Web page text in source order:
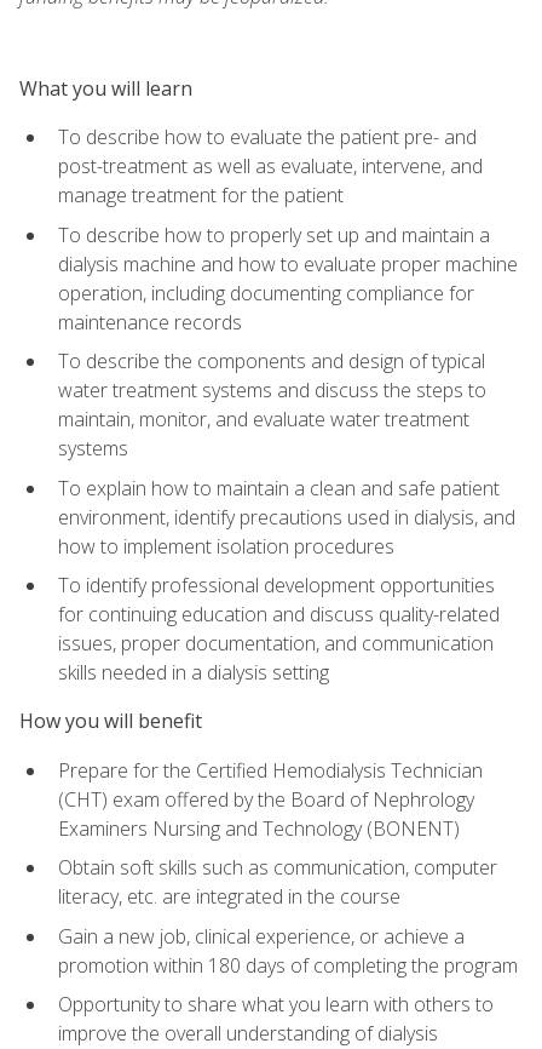
What you will learn
To describe how to evaluate the patient pre- and
post-treatment as well as evaluate, intervene, and
manage treatment for the patient
To describe how to properly set up and maintain a
dialysis machine and how to evaluate proper machine
operation, including documenting compliance for
maintenance records
To describe the components and design of typical
water treatment systems and discuss the steps to
maintain, monitor, and evaluate water treatment
systems
To explain how to maintain a clean and safe patient
environment, identify precautions used in dialysis, and
how to implement isolation procedures
To identify professional development opportunities
for continuing education and discuss quality-related
issues, proper documentation, and communication
skills needed in a dialysis setting
How you will benefit
Prepare for the Certified Hemodialysis Technician
(CHT) exam offered by the Board of Nephrology
Examiners Nursing and Technology (BONENT)
Obtain soft skills such as communication, computer
literacy, etc. are integrated in the course
Gain a new job, clinical experience, or achieve a
promotion within 180 days of completing the program
Opportunity to share what you learn with others to
improve the overall understanding of dialysis